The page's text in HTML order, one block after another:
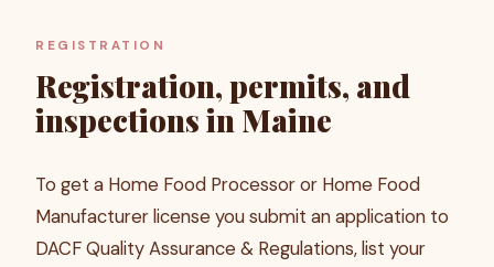
REGISTRATION
Registration, permits, and
inspections in Maine
To get a Home Food Processor or Home Food
Manufacturer license you submit an application to
DACF Quality Assurance & Regulations, list your